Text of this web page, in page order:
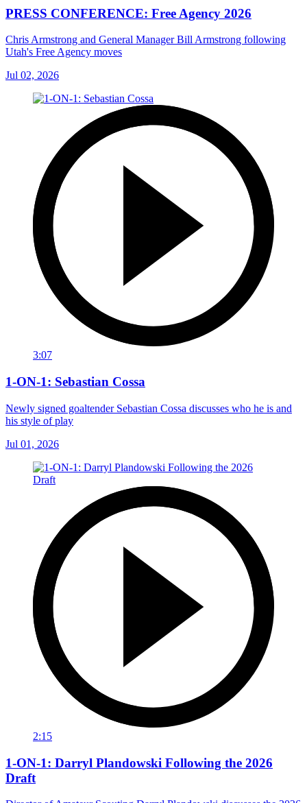
PRESS CONFERENCE: Free Agency 2026
Chris Armstrong and General Manager Bill Armstrong following
Utah's Free Agency moves
Jul 02, 2026
3:07
1-ON-1: Sebastian Cossa
Newly signed goaltender Sebastian Cossa discusses who he is and
his style of play
Jul 01, 2026
2:15
1-ON-1: Darryl Plandowski Following the 2026
Draft